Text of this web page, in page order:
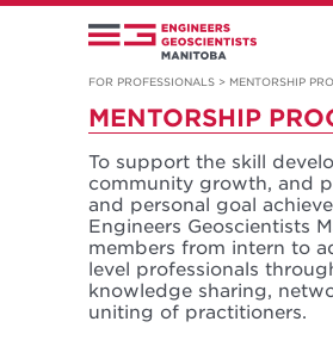
FOR PROFESSIONALS > MENTORSHIP
MENTORSHIP
To support the skill
community growth, and
and personal goal
Engineers Geoscientists
members from intern to
level professionals
knowledge sharing,
uniting of practitioners.